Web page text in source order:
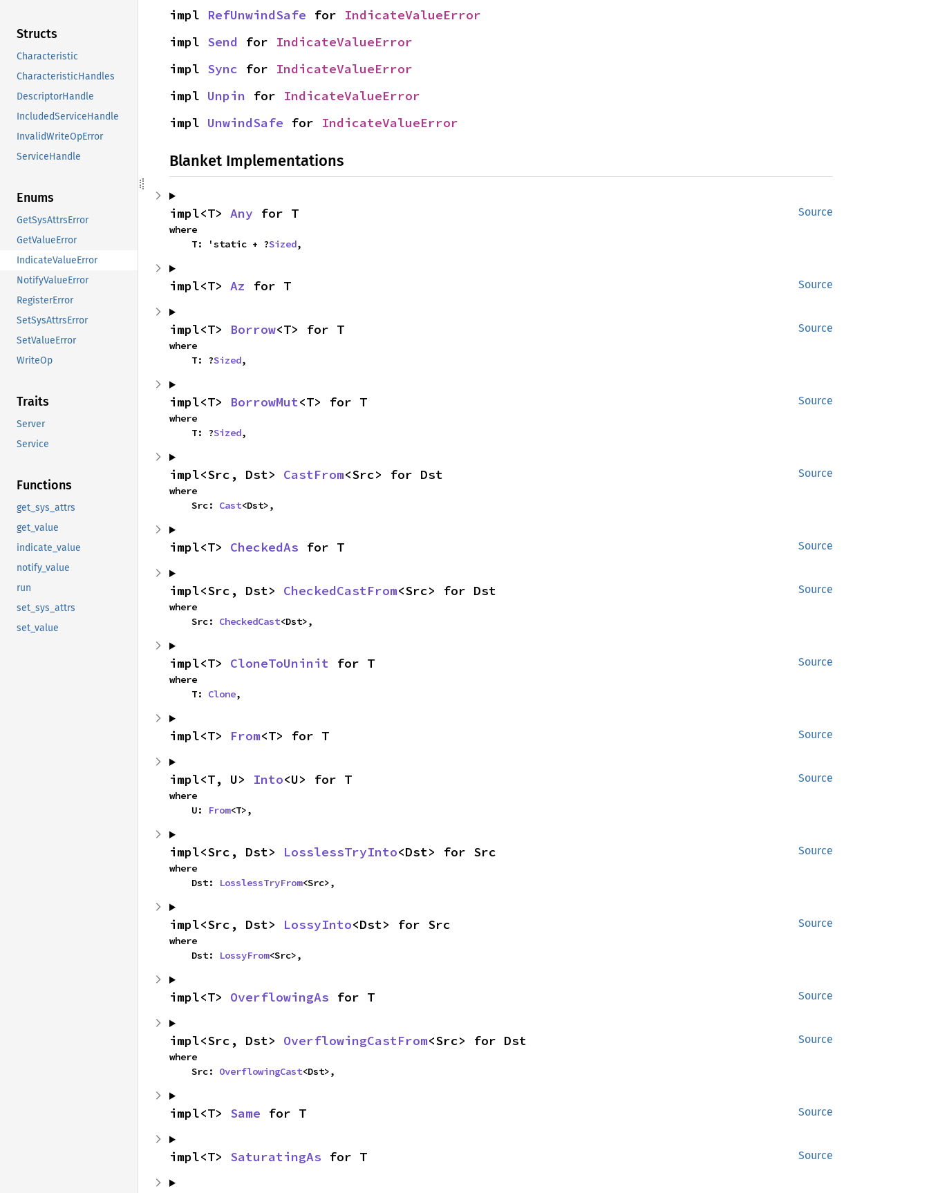
Structs
Characteristic
CharacteristicHandles
DescriptorHandle
IncludedServiceHandle
InvalidWriteOpError
ServiceHandle
Enums
GetSysAttrsError
GetValueError
IndicateValueError
NotifyValueError
RegisterError
SetSysAttrsError
SetValueError
WriteOp
Traits
Server
Service
Functions
get_sys_attrs
get_value
indicate_value
notify_value
run
set_sys_attrs
set_value
impl RefUnwindSafe for IndicateValueError
impl Send for IndicateValueError
impl Sync for IndicateValueError
impl Unpin for IndicateValueError
impl UnwindSafe for IndicateValueError
Blanket Implementations
Source
impl<T> Any for T
where
    T: 'static + ?
Sized,
Source
impl<T> Az for T
Source
impl<T> Borrow<T> for T
where
    T: ?
Sized,
Source
impl<T> BorrowMut<T> for T
where
    T: ?
Sized,
Source
impl<Src, Dst> CastFrom<Src> for Dst
where
    Src:
Cast<Dst>,
Source
impl<T> CheckedAs for T
Source
impl<Src, Dst> CheckedCastFrom<Src> for Dst
where
    Src:
CheckedCast<Dst>,
Source
impl<T> CloneToUninit for T
where
    T:
Clone,
Source
impl<T> From<T> for T
Source
impl<T, U> Into<U> for T
where
    U:
From<T>,
Source
impl<Src, Dst> LosslessTryInto<Dst> for Src
where
    Dst:
LosslessTryFrom<Src>,
Source
impl<Src, Dst> LossyInto<Dst> for Src
where
    Dst:
LossyFrom<Src>,
Source
impl<T> OverflowingAs for T
Source
impl<Src, Dst> OverflowingCastFrom<Src> for Dst
where
    Src:
OverflowingCast<Dst>,
Source
impl<T> Same for T
Source
impl<T> SaturatingAs for T